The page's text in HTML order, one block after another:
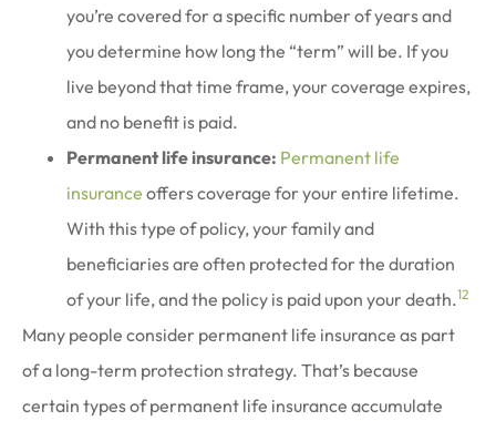
you’re covered for a specific number of years and
you determine how long the “term” will be. If you
live beyond that time frame, your coverage expires,
and no benefit is paid.
Permanent life insurance: Permanent life
insurance offers coverage for your entire lifetime.
With this type of policy, your family and
beneficiaries are often protected for the duration
of your life, and the policy is paid upon your death.12
Many people consider permanent life insurance as part
of a long-term protection strategy. That’s because
certain types of permanent life insurance accumulate